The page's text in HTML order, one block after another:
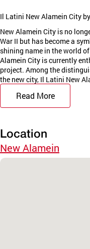
Il Latini New Alamein City
New Alamein City is no
War II but has become a
shining name in the world
Alamein City is currently
project. Among the
the new city, Il Latini New
Read More
Location
New Alamein